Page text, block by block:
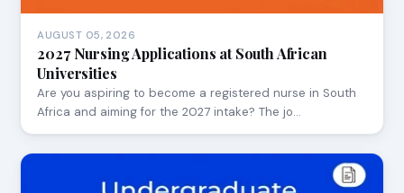
AUGUST 05, 2026
2027 Nursing Applications at South African
Universities
Are you aspiring to become a registered nurse in South
Africa and aiming for the 2027 intake? The jo…